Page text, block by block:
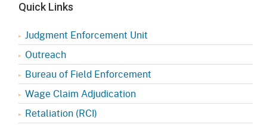
Quick Links
Judgment Enforcement Unit
Outreach
Bureau of Field Enforcement
Wage Claim Adjudication
Retaliation (RCI)